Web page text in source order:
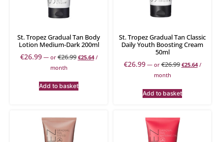
St. Tropez Gradual Tan Body
Lotion Medium-Dark 200ml
€26.99 —or€26.99 €25.64 /
month
Add to basket
St. Tropez Gradual Tan Classic
Daily Youth Boosting Cream
50ml
€26.99 —or€26.99 €25.64 /
month
Add to basket